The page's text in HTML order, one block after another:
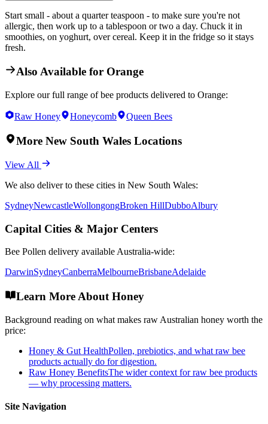
Start small - about a quarter teaspoon - to make sure you're not
allergic, then work up to a tablespoon or two a day. Chuck it in
smoothies, on yoghurt, over cereal. Keep it in the fridge so it stays
fresh.
Also Available for Orange
Explore our full range of bee products delivered to Orange:
Raw Honey Honeycomb Queen Bees
More New South WalesLocations
View All
We also deliver to these cities in New South Wales:
SydneyNewcastleWollongongBroken HillDubboAlbury
Capital Cities & Major Centers
Bee Pollen delivery available Australia-wide:
DarwinSydneyCanberraMelbourneBrisbaneAdelaide
Learn More About Honey
Background reading on what makes raw Australian honey worth the
price:
Honey & Gut HealthPollen, prebiotics, and what raw bee
products actually do for digestion.
Raw Honey BenefitsThe wider context for raw bee products
— why processing matters.
Site Navigation